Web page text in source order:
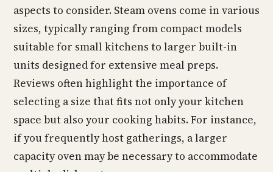
aspects to consider. Steam ovens come in various
sizes, typically ranging from compact models
suitable for small kitchens to larger built-in
units designed for extensive meal preps.
Reviews often highlight the importance of
selecting a size that fits not only your kitchen
space but also your cooking habits. For instance,
if you frequently host gatherings, a larger
capacity oven may be necessary to accommodate